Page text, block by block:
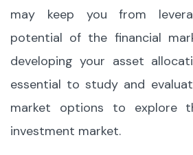
may keep you from
potential of the financial
developing your asset
essential to study and
market options to explore
investment market.